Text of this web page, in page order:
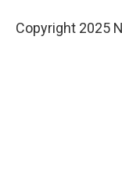
Copyright 2025